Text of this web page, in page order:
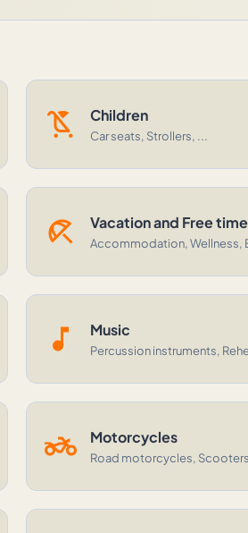
child_friendly Children
Car seats, Strollers, ...
beach_access Vacation and Free time
Accommodation, Wellness,
music_note Music
Percussion instruments,
two_wheeler Motorcycles
Road motorcycles,